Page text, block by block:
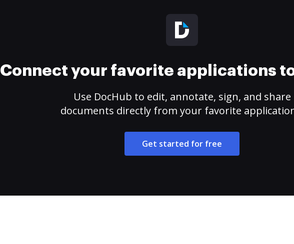
Connect your favorite applications
Use DocHub to edit, annotate, sign, and share
documents directly from your favorite
Get started for free